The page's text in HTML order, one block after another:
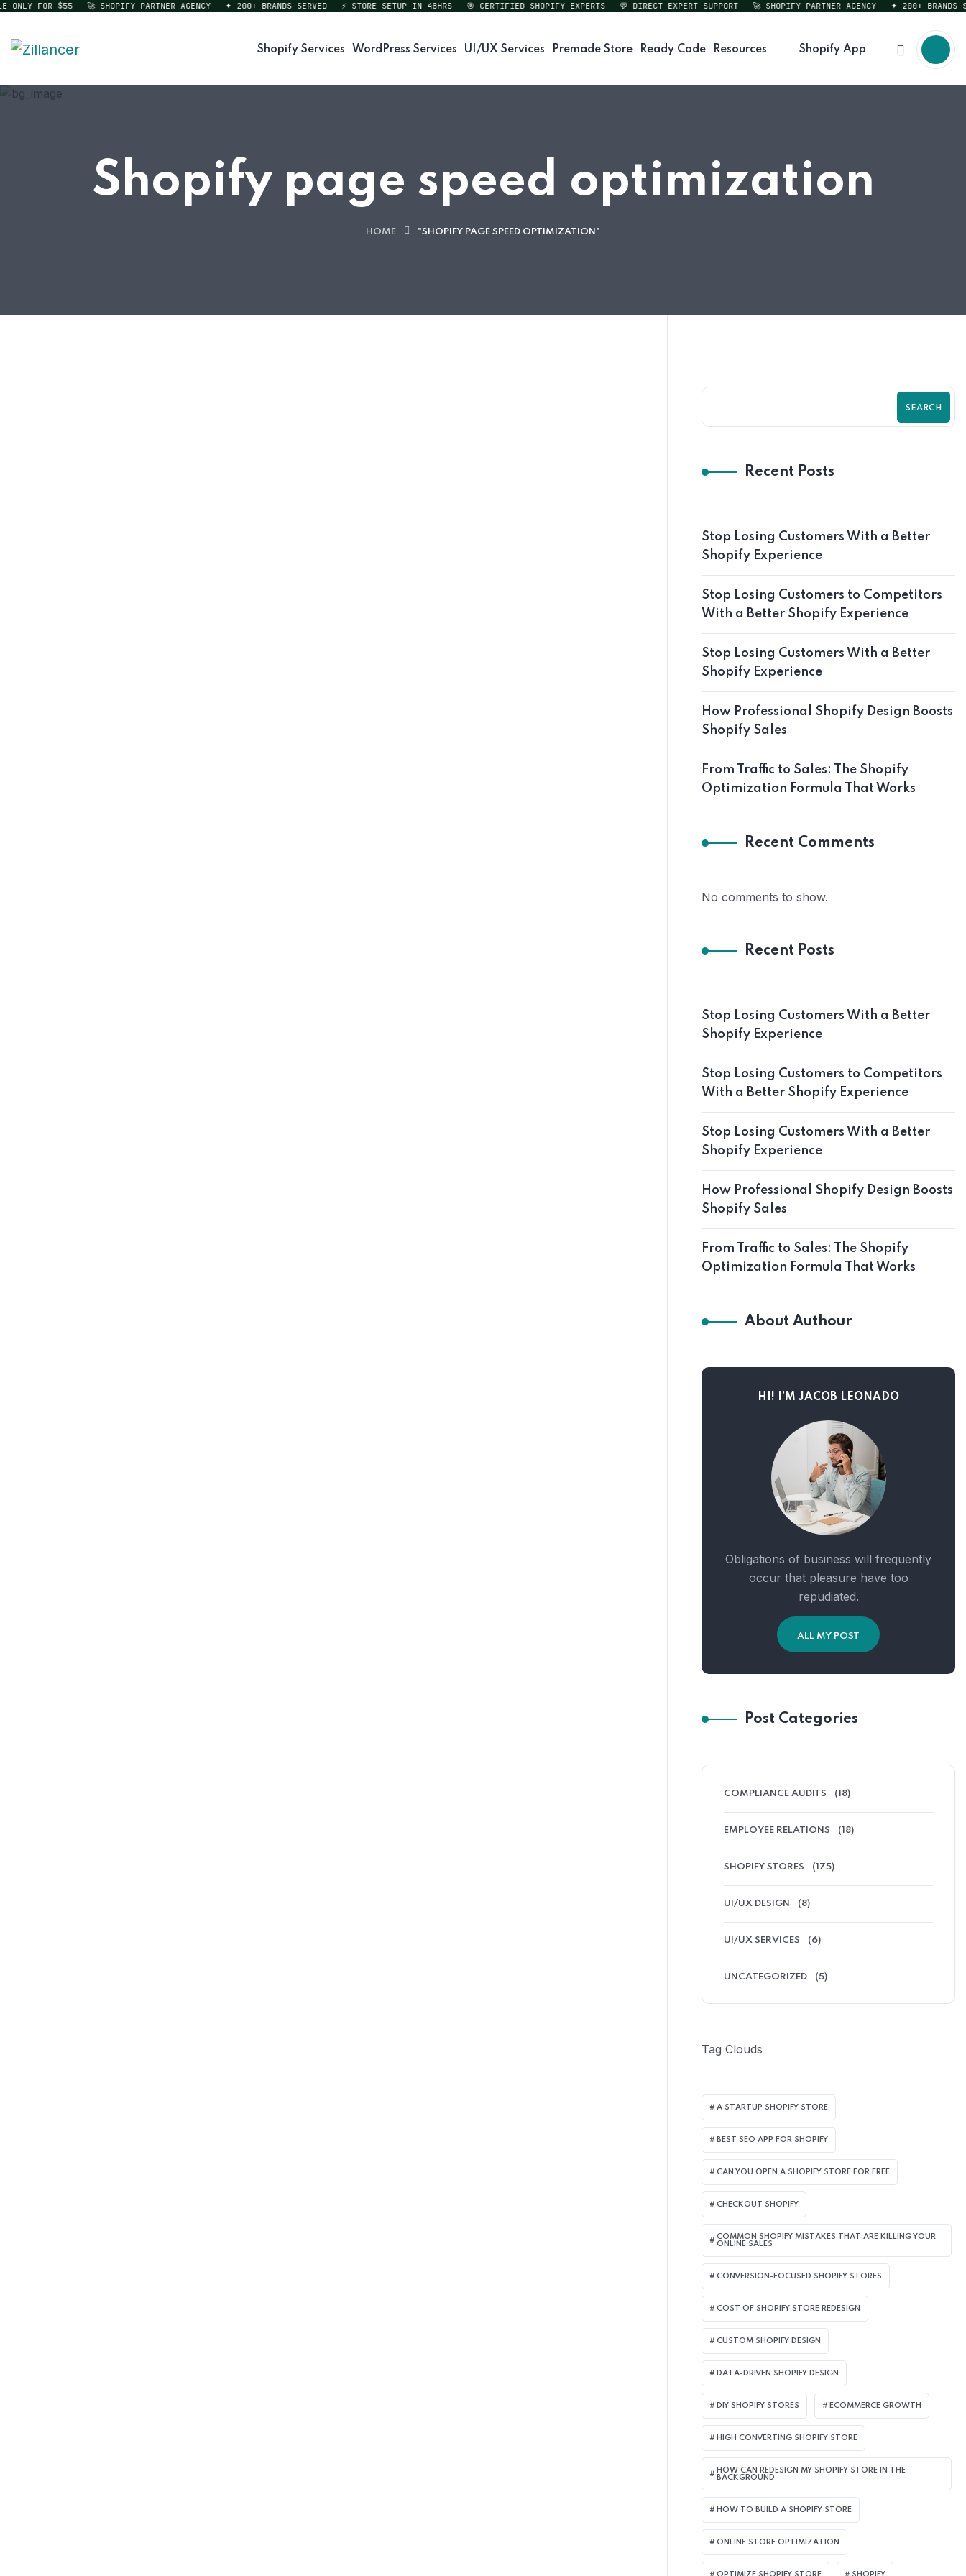
FOR $55 🚀 SHOPIFY PARTNER AGENCY ✦ 200+ BRANDS SERVED ⚡ STORE SETUP IN 48HRS 🎯 CERTIFIED SHOPIFY EXPERTS 💬 DIRECT EXPERT SUPPORT 🚀 SHOPIFY PARTNER AGENCY ✦ 200+ BRANDS
Shopify Services WordPress Services UI/UX Services Premade Store Ready Code Resources Shopify App
Shopify page speed optimization
HOME "SHOPIFY PAGE SPEED OPTIMIZATION"
SEARCH
Recent Posts
Stop Losing Customers With a Better
Shopify Experience
Stop Losing Customers to Competitors
With a Better Shopify Experience
Stop Losing Customers With a Better
Shopify Experience
How Professional Shopify Design Boosts
Shopify Sales
From Traffic to Sales: The Shopify
Optimization Formula That Works
Recent Comments
No comments to show.
Recent Posts
Stop Losing Customers With a Better
Shopify Experience
Stop Losing Customers to Competitors
With a Better Shopify Experience
Stop Losing Customers With a Better
Shopify Experience
How Professional Shopify Design Boosts
Shopify Sales
From Traffic to Sales: The Shopify
Optimization Formula That Works
About Authour
HI! I’M JACOB LEONADO
Obligations of business will frequently
occur that pleasure have too
repudiated.
ALL MY POST
Post Categories
COMPLIANCE AUDITS (18)
EMPLOYEE RELATIONS (18)
SHOPIFY STORES (175)
UI/UX DESIGN (8)
UI/UX SERVICES (6)
UNCATEGORIZED (5)
Tag Clouds
A STARTUP SHOPIFY STORE
BEST SEO APP FOR SHOPIFY​
CAN YOU OPEN A SHOPIFY STORE FOR FREE
CHECKOUT SHOPIFY
COMMON SHOPIFY MISTAKES THAT ARE KILLING YOUR
ONLINE SALES
CONVERSION-FOCUSED SHOPIFY STORES
COST OF SHOPIFY STORE REDESIGN​
CUSTOM SHOPIFY DESIGN
DATA-DRIVEN SHOPIFY DESIGN
DIY SHOPIFY STORES ECOMMERCE GROWTH
HIGH CONVERTING SHOPIFY STORE
HOW CAN REDESIGN MY SHOPIFY STORE IN THE
BACKGROUND​
HOW TO BUILD A SHOPIFY STORE
ONLINE STORE OPTIMIZATION